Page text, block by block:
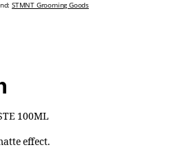
STMNT Grooming Goods
100ML
effect.